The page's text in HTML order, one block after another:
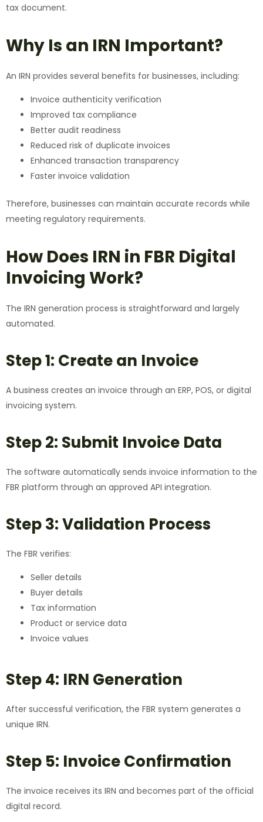
tax document.
Why Is an IRN Important?
An IRN provides several benefits for businesses, including:
Invoice authenticity verification
Improved tax compliance
Better audit readiness
Reduced risk of duplicate invoices
Enhanced transaction transparency
Faster invoice validation
Therefore, businesses can maintain accurate records while
meeting regulatory requirements.
How Does IRN in FBR Digital
Invoicing Work?
The IRN generation process is straightforward and largely
automated.
Step 1: Create an Invoice
A business creates an invoice through an ERP, POS, or digital
invoicing system.
Step 2: Submit Invoice Data
The software automatically sends invoice information to the
FBR platform through an approved API integration.
Step 3: Validation Process
The FBR verifies:
Seller details
Buyer details
Tax information
Product or service data
Invoice values
Step 4: IRN Generation
After successful verification, the FBR system generates a
unique IRN.
Step 5: Invoice Confirmation
The invoice receives its IRN and becomes part of the official
digital record.